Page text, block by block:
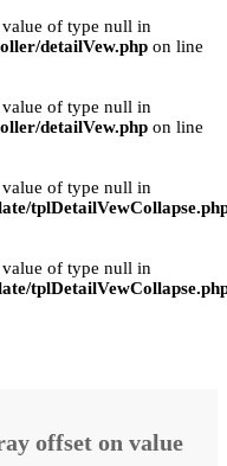
value of type null in
detailVew.php on line
value of type null in
detailVew.php on line
value of type null in
value of type null in
offset on value